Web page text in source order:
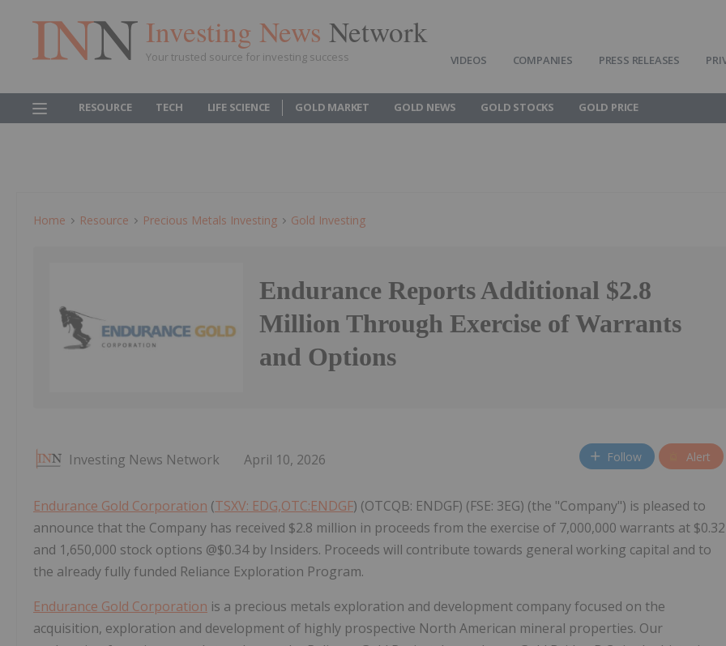
Investing News Network
Your trusted source for investing success VIDEOS COMPANIES PRESS RELEASES
RESOURCE TECH LIFE SCIENCE GOLD MARKET GOLD NEWS GOLD STOCKS GOLD PRICE
Home Resource Precious Metals Investing Gold Investing
Endurance Reports Additional $2.8
Million Through Exercise of Warrants
and Options
Investing News Network April 10, 2026 Follow Alert
Endurance Gold Corporation (TSXV: EDG,OTC:ENDGF) (OTCQB: ENDGF) (FSE: 3EG) (the "Company") is pleased to
announce that the Company has received $2.8 million in proceeds from the exercise of 7,000,000 warrants at $0.32
and 1,650,000 stock options @$0.34 by Insiders. Proceeds will contribute towards general working capital and to
the already fully funded Reliance Exploration Program.
Endurance Gold Corporation is a precious metals exploration and development company focused on the
acquisition, exploration and development of highly prospective North American mineral properties. Our